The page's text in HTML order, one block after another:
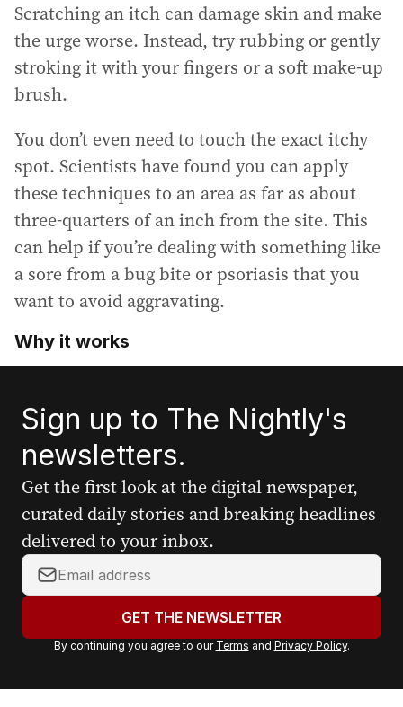
Scratching an itch can damage skin and make
the urge worse. Instead, try rubbing or gently
stroking it with your fingers or a soft make-up
brush.
You don’t even need to touch the exact itchy
spot. Scientists have found you can apply
these techniques to an area as far as about
three-quarters of an inch from the site. This
can help if you’re dealing with something like
a sore from a bug bite or psoriasis that you
want to avoid aggravating.
Why it works
Sign up to The Nightly's
newsletters.
Get the first look at the digital newspaper,
curated daily stories and breaking headlines
delivered to your inbox.
Y
o
u
r
a
GET THE NEWSLETTER
By continuing you agree to our Terms and Privacy Policy.